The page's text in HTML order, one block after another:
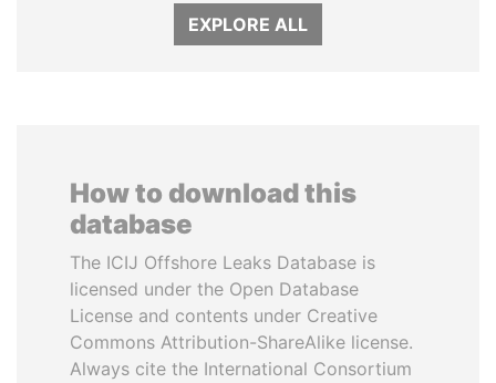
EXPLORE ALL
How to download this
database
The ICIJ Offshore Leaks Database is
licensed under the Open Database
License and contents under Creative
Commons Attribution-ShareAlike license.
Always cite the International Consortium